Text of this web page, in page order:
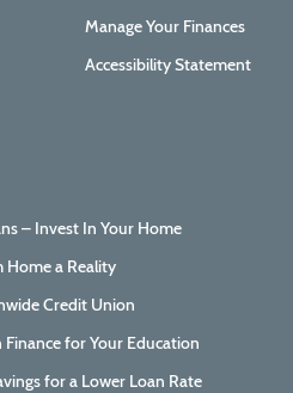
Manage Your Finances
Accessibility Statement
– Invest In Your Home
Home a Reality
Credit Union
for Your Education
for a Lower Loan Rate